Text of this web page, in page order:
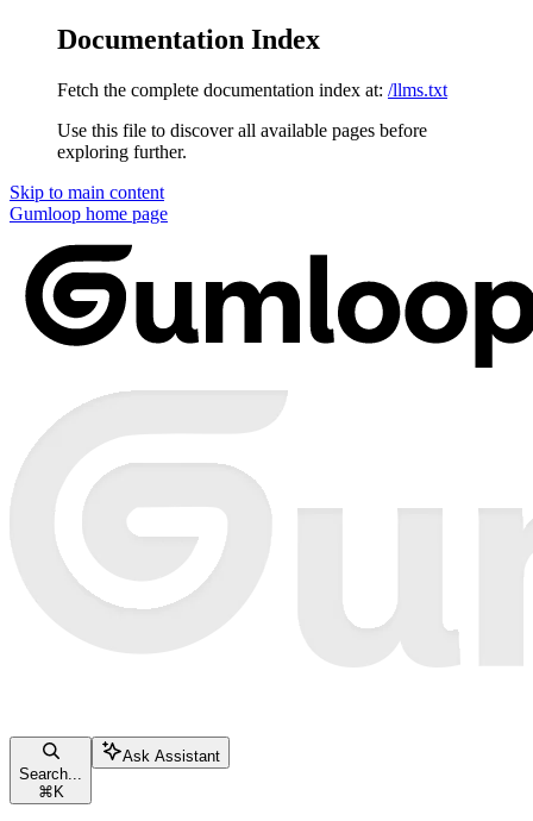
Documentation Index
Fetch the complete documentation index at: /llms.txt
Use this file to discover all available pages before
exploring further.
Skip to main content
Gumloop home page
Search...
⌘ K
Ask Assistant